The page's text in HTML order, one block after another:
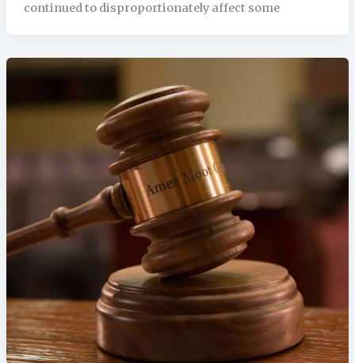
continued to disproportionately affect some